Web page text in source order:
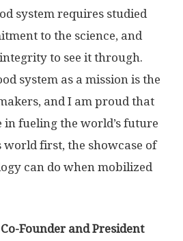
system requires studied
to the science, and
to see it through.
system as a mission is the
and I am proud that
fueling the world’s future
world first, the showcase of
can do when mobilized
Founder and President